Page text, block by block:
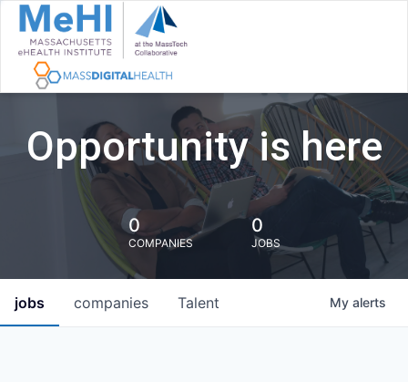
Opportunity is here
0
COMPANIES
0
JOBS
jobs companies Talent My alerts